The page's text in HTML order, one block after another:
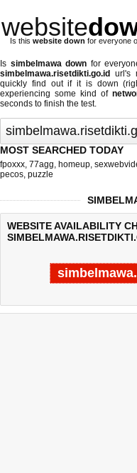
website
Is this website down for everyone
Is simbelmawa down for
simbelmawa.risetdikti.go.id
url's
quickly find out if it is down
experiencing some kind of
seconds to finish the test.
MOST SEARCHED TODAY
fpoxxx, 77agg, homeup,
pecos, puzzle
WEBSITE AVAILABILITY
Last updated @ 08/09/2026 20:14:04